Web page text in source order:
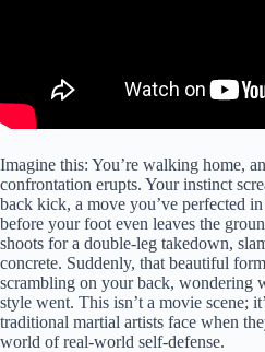
Imagine this: You’re walking home,
confrontation erupts. Your instinct
back kick, a move you’ve perfected
before your foot even leaves the
shoots for a double-leg takedown,
concrete. Suddenly, that beautiful
scrambling on your back, wondering
style went. This isn’t a movie scene;
traditional martial artists face when
world of real-world self-defense.